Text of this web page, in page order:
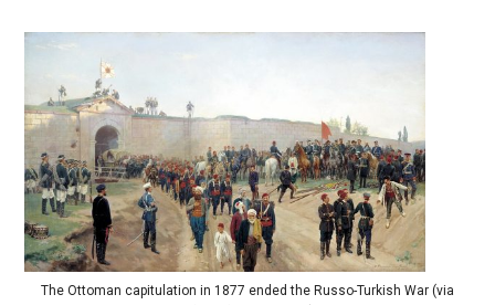
The Ottoman capitulation in 1877 ended the Russo-Turkish War (via